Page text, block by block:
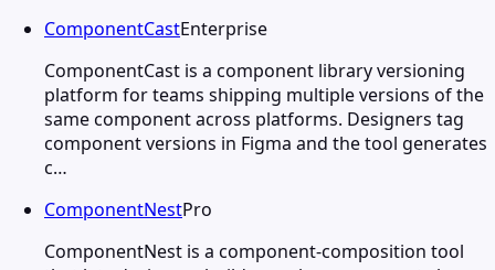
ComponentCastEnterprise
ComponentCast is a component library versioning
platform for teams shipping multiple versions of the
same component across platforms. Designers tag
component versions in Figma and the tool generates
c…
ComponentNestPro
ComponentNest is a component-composition tool